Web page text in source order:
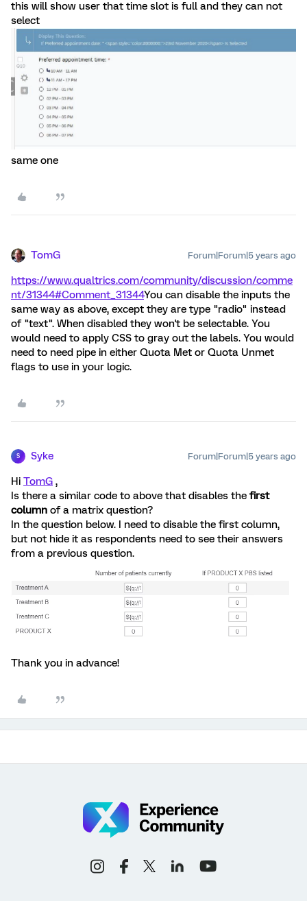
this will show user that time slot is full and they can not
select
same one
TomG Forum|Forum|5 years ago
https://www.qualtrics.com/community/discussion/comme
nt/31344#Comment_31344You can disable the inputs the
same way as above, except they are type "radio" instead
of "text". When disabled they won't be selectable. You
would need to apply CSS to gray out the labels. You would
need to need pipe in either Quota Met or Quota Unmet
flags to use in your logic.
S Syke Forum|Forum|5 years ago
Hi TomG ,
Is there a similar code to above that disables the first
column of a matrix question?
In the question below. I need to disable the first column,
but not hide it as respondents need to see their answers
from a previous question.
Thank you in advance!